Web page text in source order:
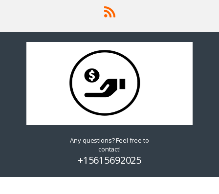
Any questions? Feel free to
contact!
+15615692025